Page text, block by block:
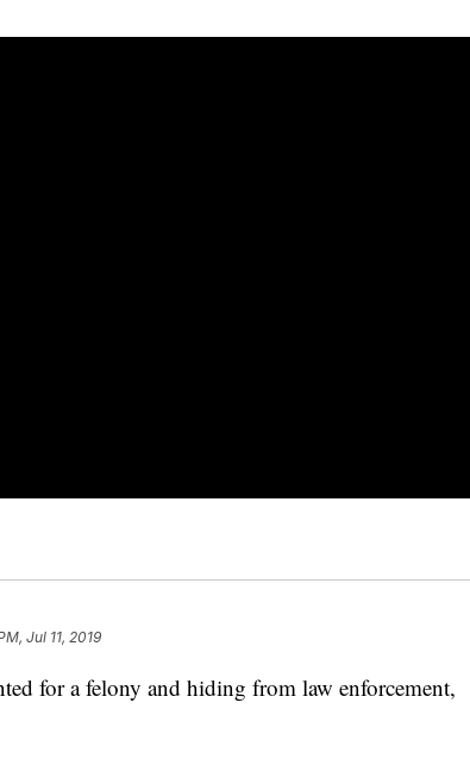
Jul 11, 2019
for a felony and hiding from law enforcement,